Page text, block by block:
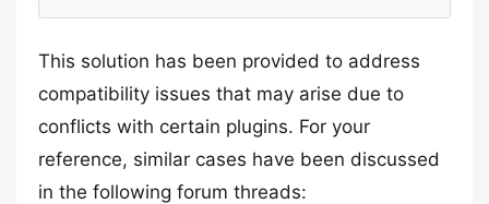
This solution has been provided to address
compatibility issues that may arise due to
conflicts with certain plugins. For your
reference, similar cases have been discussed
in the following forum threads: